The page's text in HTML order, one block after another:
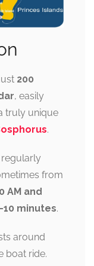
200
, easily
truly unique
.
from
AM and
minutes.
around
boat ride.